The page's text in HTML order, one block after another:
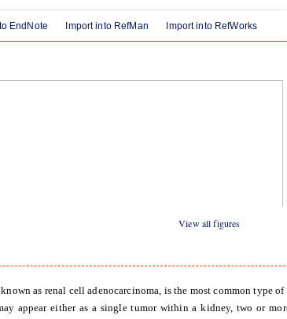
EndNote Import into RefMan Import into RefWorks
View all figures
as renal cell adenocarcinoma, is the most common type
appear either as a single tumor within a kidney, two or